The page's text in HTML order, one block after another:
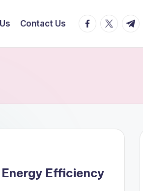
Contact Us facebook.com
t.me
Efficiency